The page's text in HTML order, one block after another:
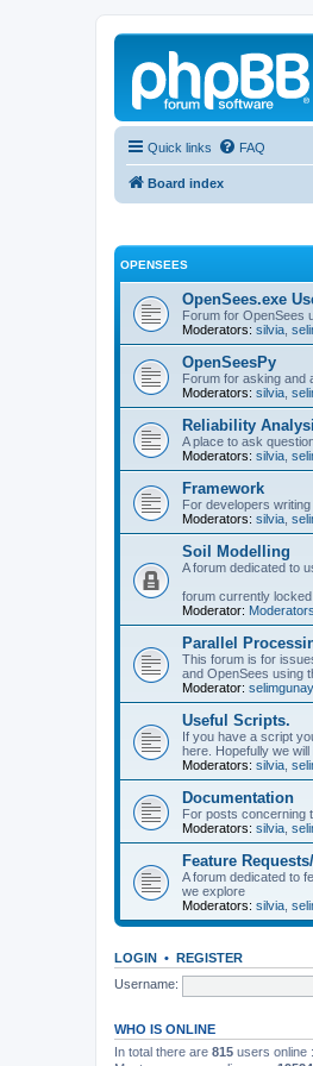
Quick links FAQ
Board index
OPENSEES
OpenSees.exe
Forum for OpenSees
Moderators: silvia
OpenSeesPy
Forum for asking and
Moderators: silvia
Reliability
A place to ask
Moderators: silvia
Framework
For developers
Moderators: silvia
Soil Modelling
A forum dedicated to
forum currently locked
Moderator: Moderators
Parallel
This forum is for
and OpenSees using
Moderator: selimgunay
Useful Scripts.
If you have a script
here. Hopefully we
Moderators: silvia
Documentation
For posts concerning
Moderators: silvia
Feature
A forum dedicated to
we explore
Moderators: silvia
LOGIN • REGISTER
Username:
WHO IS ONLINE
In total there are 815 users online